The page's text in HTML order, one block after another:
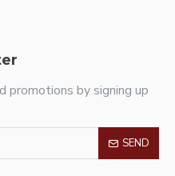
promotions by signing up
SEND